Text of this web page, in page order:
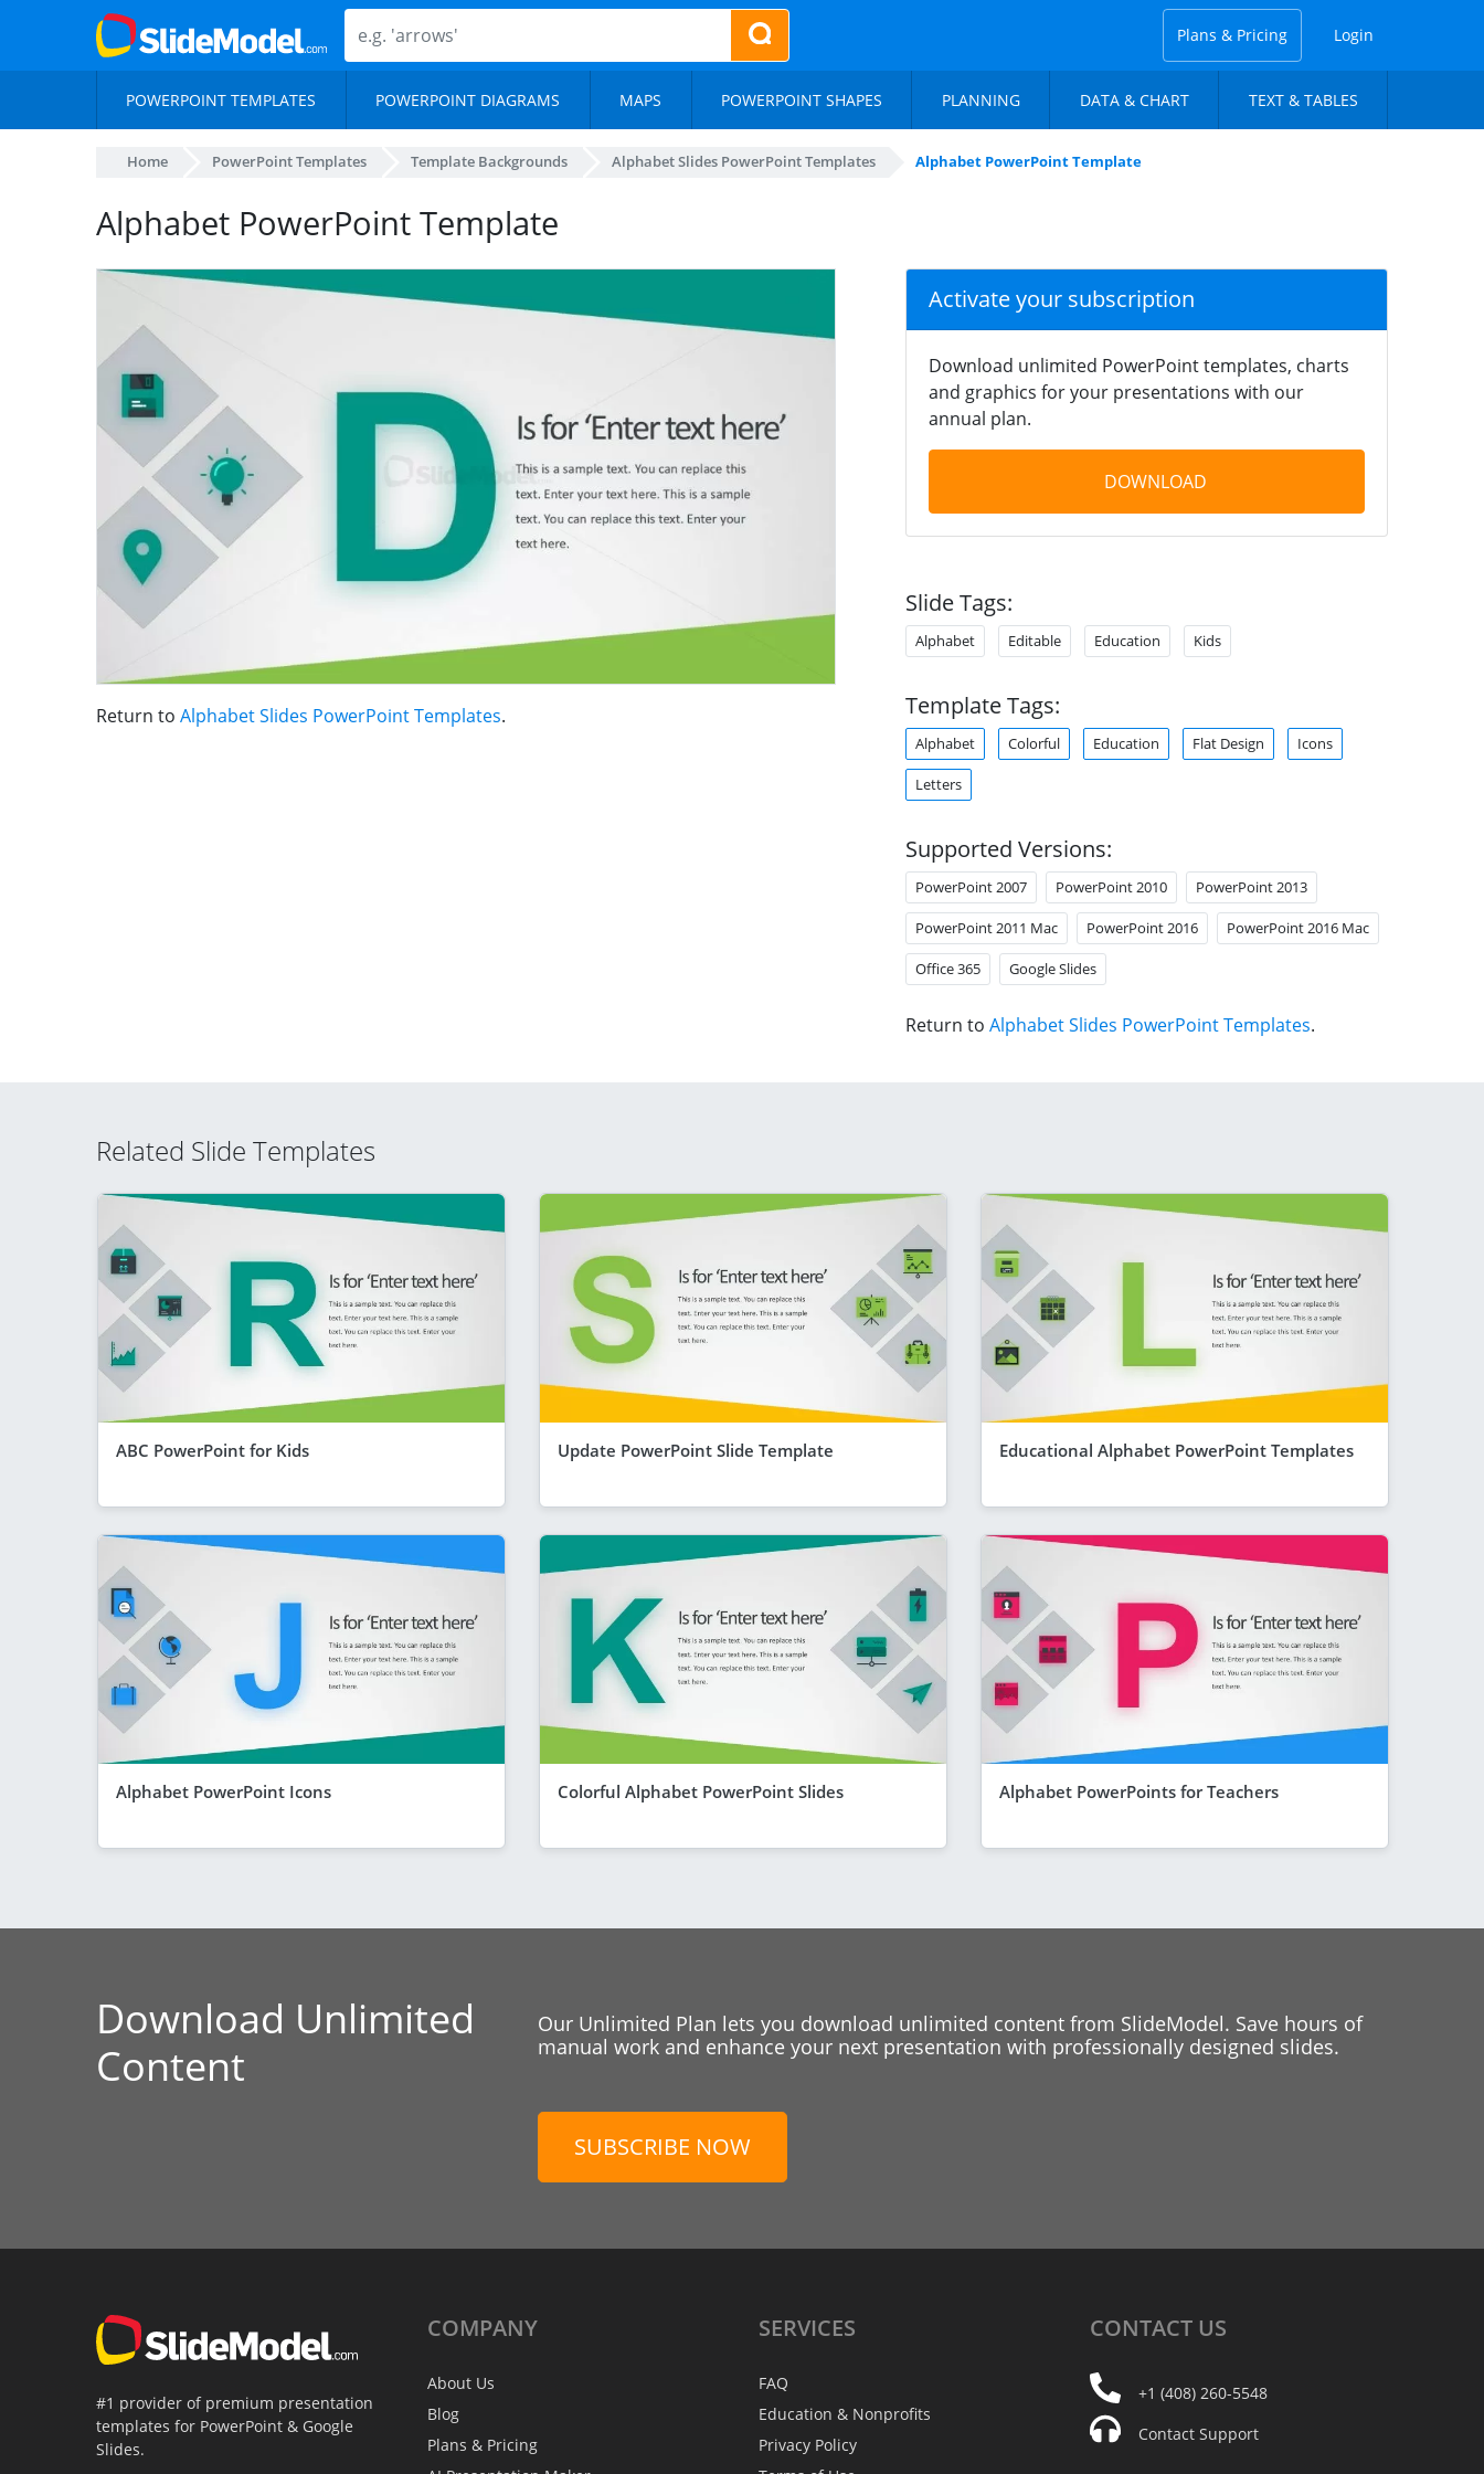
Plans & Pricing Login
POWERPOINT TEMPLATES POWERPOINT DIAGRAMS MAPS POWERPOINT SHAPES PLANNING DATA & CHART TEXT & TABLES
Home PowerPoint Templates Template Backgrounds Alphabet Slides PowerPoint Templates Alphabet PowerPoint Template
Alphabet PowerPoint Template
Return to Alphabet Slides PowerPoint Templates.
Activate your subscription
Download unlimited PowerPoint templates, charts
and graphics for your presentations with our
annual plan.
DOWNLOAD
Slide Tags:
Alphabet Editable Education Kids
Template Tags:
Alphabet Colorful Education Flat Design Icons
Letters
Supported Versions:
PowerPoint 2007 PowerPoint 2010 PowerPoint 2013
PowerPoint 2011 Mac PowerPoint 2016 PowerPoint 2016 Mac
Office 365 Google Slides
Return to Alphabet Slides PowerPoint Templates.
Related Slide Templates
ABC PowerPoint for Kids Update PowerPoint Slide Template Educational Alphabet PowerPoint Templates
Alphabet PowerPoint Icons Colorful Alphabet PowerPoint Slides Alphabet PowerPoints for Teachers
Download Unlimited
Content
Our Unlimited Plan lets you download unlimited content from SlideModel. Save hours of
manual work and enhance your next presentation with professionally designed slides.
SUBSCRIBE NOW
#1 provider of premium presentation
templates for PowerPoint & Google
Slides.
COMPANY
About Us
Blog
Plans & Pricing
SERVICES
FAQ
Education & Nonprofits
Privacy Policy
CONTACT US
+1 (408) 260-5548
Contact Support